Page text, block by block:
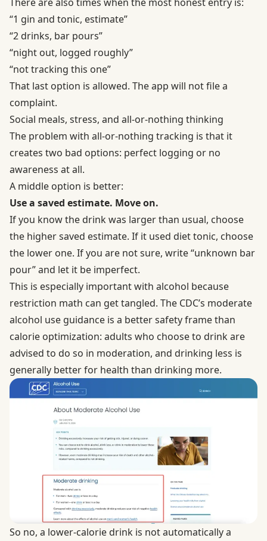
There are also times when the most honest entry is:
“1 gin and tonic, estimate”
“2 drinks, bar pours”
“night out, logged roughly”
“not tracking this one”
That last option is allowed. The app will not file a
complaint.
Social meals, stress, and all-or-nothing thinking
The problem with all-or-nothing tracking is that it
creates two bad options: perfect logging or no
awareness at all.
A middle option is better:
Use a saved estimate. Move on.
If you know the drink was larger than usual, choose
the higher saved estimate. If it used diet tonic, choose
the lower one. If you are not sure, write “unknown bar
pour” and let it be imperfect.
This is especially important with alcohol because
restriction math can get tangled. The CDC’s moderate
alcohol use guidance is a better safety frame than
calorie optimization: adults who choose to drink are
advised to do so in moderation, and drinking less is
generally better for health than drinking more.
So no, a lower-calorie drink is not automatically a